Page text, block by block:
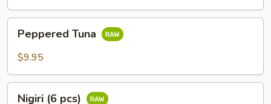
Tuna
Peppered Tuna
$9.95
Nigiri (6 pcs)